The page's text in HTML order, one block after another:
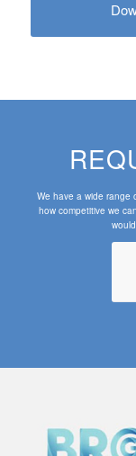
We have a wide range
how competitive we